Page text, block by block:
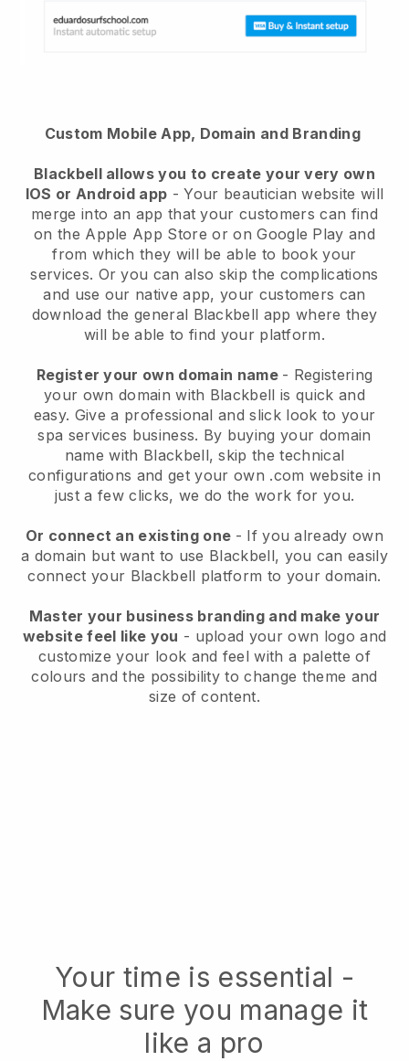
Custom Mobile App, Domain and Branding
Blackbell allows you to create your very own
IOS or Android app -Your beautician website will
merge into an app that your customers can find
on the Apple App Store or on Google Play and
from which they will be able to book your
services. Or you can also skip the complications
and use our native app, your customers can
download the general Blackbell app where they
will be able to find your platform.
Register your own domain name - Registering
your own domain with Blackbell is quick and
easy. Give a professional and slick look to your
spa services business. By buying your domain
name with Blackbell, skip the technical
configurations and get your own .com website in
just a few clicks, we do the work for you.
Or connect an existing one - If you already own
a domain but want to use Blackbell, you can easily
connect your Blackbell platform to your domain.
Master your business branding and make your
website feel like you - upload your own logo and
customize your look and feel with a palette of
colours and the possibility to change theme and
size of content.
Your time is essential -
Make sure you manage it
like a pro